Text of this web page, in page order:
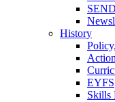
SEND
History
EYFS
Skills